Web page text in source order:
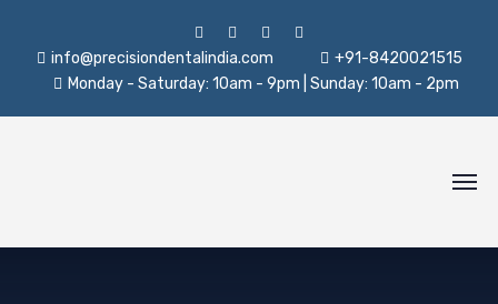
info@precisiondentalindia.com
+91-8420021515
Monday - Saturday: 10am - 9pm | Sunday: 10am - 2pm